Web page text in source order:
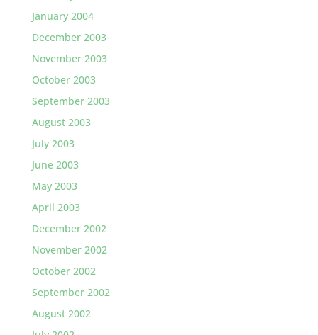
January 2004
December 2003
November 2003
October 2003
September 2003
August 2003
July 2003
June 2003
May 2003
April 2003
December 2002
November 2002
October 2002
September 2002
August 2002